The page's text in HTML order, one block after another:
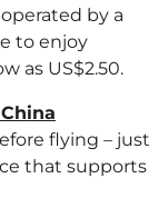
operated by a
to enjoy
as US$2.50.
flying – just
that supports